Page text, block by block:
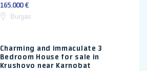
165.000 €
Burgas
Charming and immaculate 3
Bedroom House for sale in
Krushovo near Karnobat